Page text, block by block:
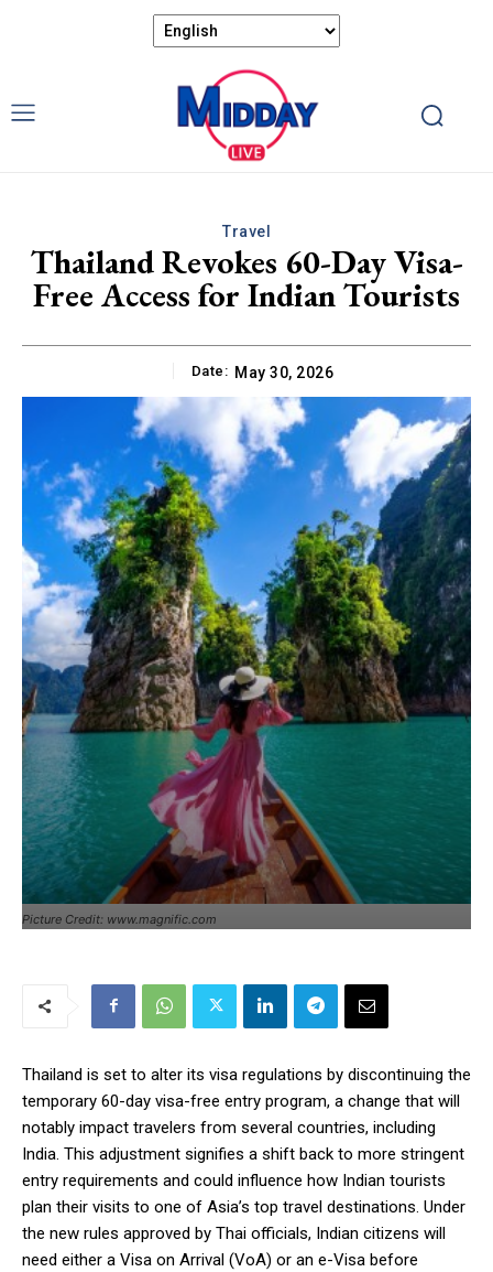
Travel
Thailand Revokes 60-Day Visa-
Free Access for Indian Tourists
Date: May 30, 2026
Picture Credit: www.magnific.com
Thailand is set to alter its visa regulations by discontinuing the
temporary 60-day visa-free entry program, a change that will
notably impact travelers from several countries, including
India. This adjustment signifies a shift back to more stringent
entry requirements and could influence how Indian tourists
plan their visits to one of Asia’s top travel destinations. Under
the new rules approved by Thai officials, Indian citizens will
need either a Visa on Arrival (VoA) or an e-Visa before